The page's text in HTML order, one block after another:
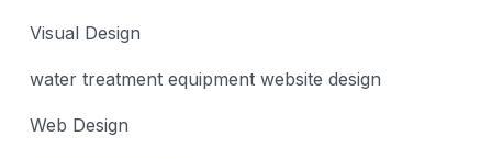
Visual Design
water treatment equipment website design
Web Design